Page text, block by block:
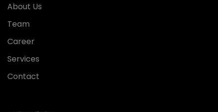
About Us
Team
Career
Services
Contact